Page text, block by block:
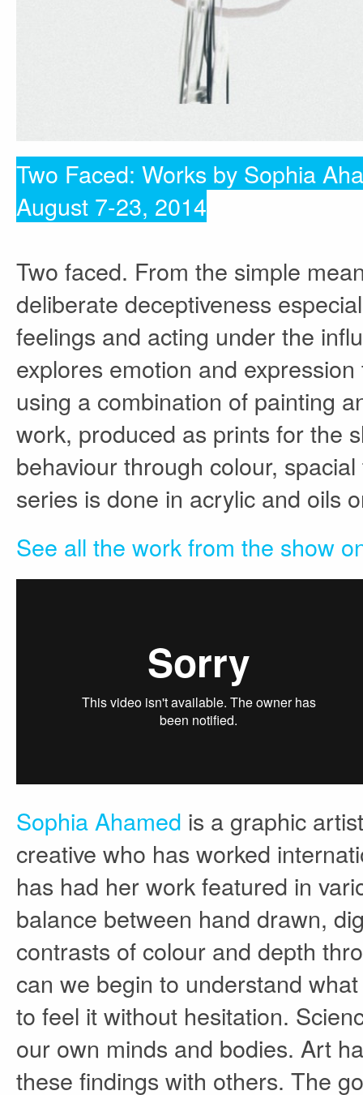
Two Faced: Works by Sophia
August 7-23, 2014
Two faced. From the simple
deliberate deceptiveness
feelings and acting under the
explores emotion and
using a combination of painting
work, produced as prints for the
behaviour through colour,
series is done in acrylic and oils
See all the work from the show
Sophia Ahamed is a graphic
creative who has worked
has had her work featured in
balance between hand drawn,
contrasts of colour and depth
can we begin to understand
to feel it without hesitation.
our own minds and bodies. Art
these findings with others. The